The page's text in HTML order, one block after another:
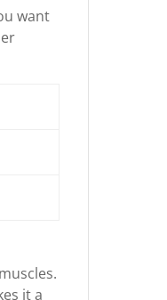
want
it a